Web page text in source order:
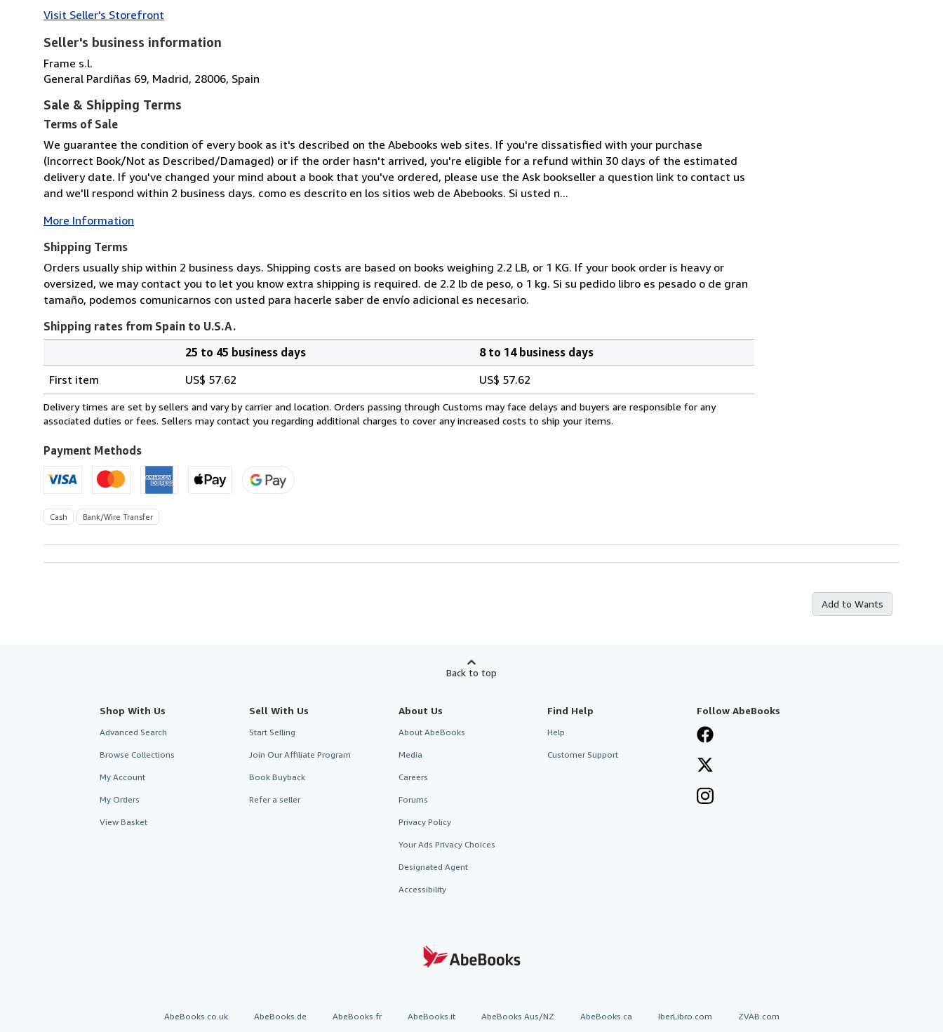
Visit Seller's Storefront
Seller's business information
Frame s.l.
General Pardiñas 69, Madrid, 28006, Spain
Sale & Shipping Terms
Terms of Sale
We guarantee the condition of every book as it's described on the Abebooks web sites. If you're dissatisfied with your purchase
(Incorrect Book/Not as Described/Damaged) or if the order hasn't arrived, you're eligible for a refund within 30 days of the estimated
delivery date. If you've changed your mind about a book that you've ordered, please use the Ask bookseller a question link to contact us
and we'll respond within 2 business days. como es descrito en los sitios web de Abebooks. Si usted n...
More Information
Shipping Terms
Orders usually ship within 2 business days. Shipping costs are based on books weighing 2.2 LB, or 1 KG. If your book order is heavy or
oversized, we may contact you to let you know extra shipping is required. de 2.2 lb de peso, o 1 kg. Si su pedido libro es pesado o de gran
tamaño, podemos comunicarnos con usted para hacerle saber de envío adicional es necesario.
Shipping rates from Spain to U.S.A.
rates
from
Spain
U.S.A.
25 to 45 business days
8 to 14 business days
First item
US$ 57.62 US$ 57.62
Delivery times are set by sellers and vary by carrier and location. Orders passing through Customs may face delays and buyers are responsible for any
associated duties or fees. Sellers may contact you regarding additional charges to cover any increased costs to ship your items.
Payment Methods
Cash Bank/Wire Transfer
Add to Wants
Back to top
Shop With Us
Advanced Search
Browse Collections
My Account
My Orders
View Basket
Sell With Us
Start Selling
Join Our Affiliate Program
Book Buyback
Refer a seller
About Us
About AbeBooks
Media
Careers
Forums
Privacy Policy
Your Ads Privacy Choices
Designated Agent
Accessibility
Find Help
Help
Customer Support
Follow AbeBooks
AbeBooks.co.uk AbeBooks.de AbeBooks.fr AbeBooks.it AbeBooks Aus/NZ AbeBooks.ca IberLibro.com ZVAB.com